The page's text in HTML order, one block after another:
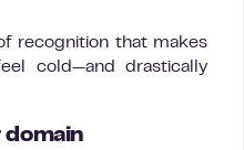
recognition that makes
cold—and drastically
domain